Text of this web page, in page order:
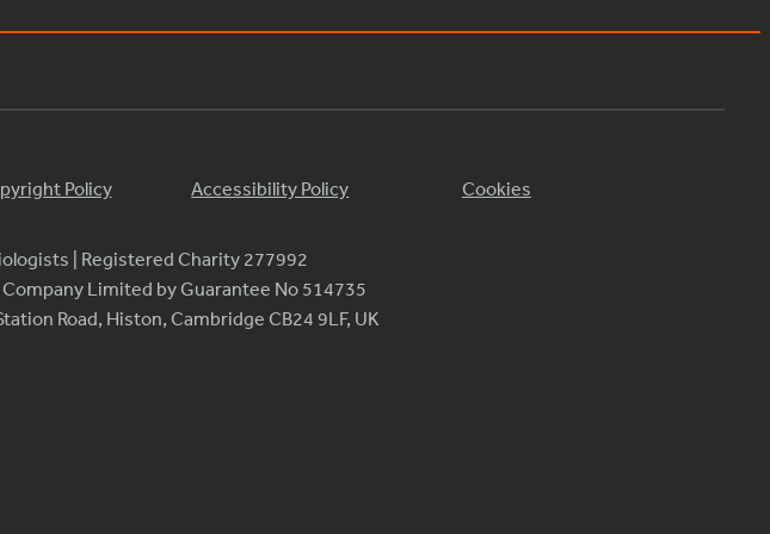
Policy Accessibility Policy Cookies
| Registered Charity 277992
Limited by Guarantee No 514735
Road, Histon, Cambridge CB24 9LF, UK